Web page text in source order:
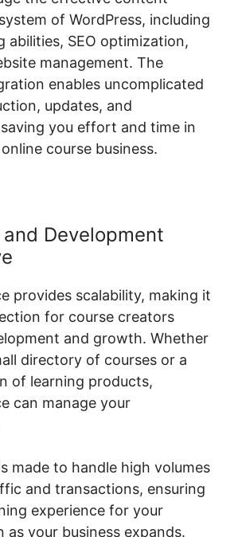
of WordPress, including
abilities, SEO optimization,
management. The
enables uncomplicated
updates, and
you effort and time in
course business.
Development
provides scalability, making it
for course creators
and growth. Whether
directory of courses or a
of learning products,
can manage your
made to handle high volumes
and transactions, ensuring
experience for your
as your business expands.